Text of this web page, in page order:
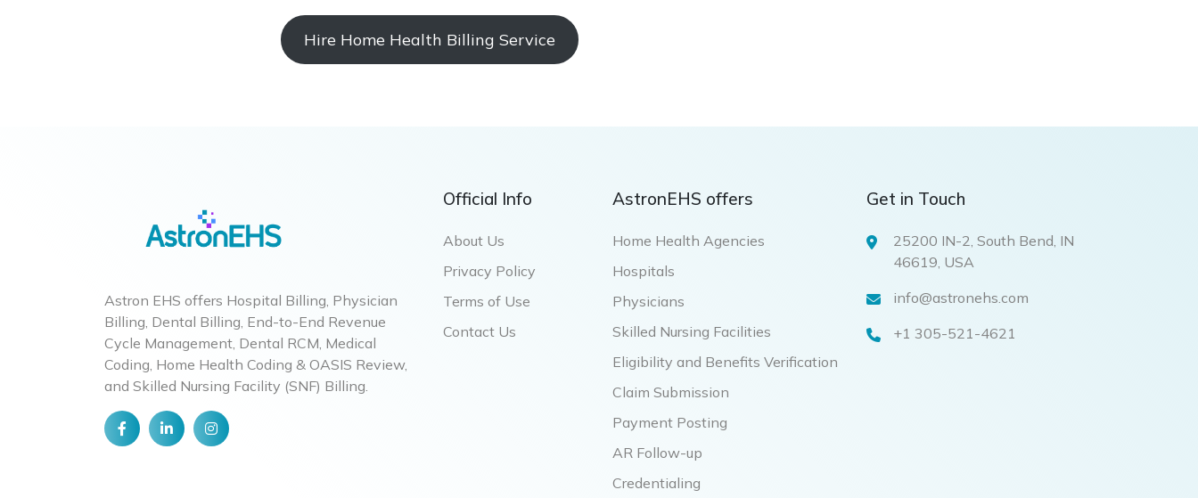
Hire Home Health Billing Service
Astron EHS offers Hospital Billing, Physician
Billing, Dental Billing, End-to-End Revenue
Cycle Management, Dental RCM, Medical
Coding, Home Health Coding & OASIS Review,
and Skilled Nursing Facility (SNF) Billing.
Official Info
About Us
Privacy Policy
Terms of Use
Contact Us
AstronEHS offers
Home Health Agencies
Hospitals
Physicians
Skilled Nursing Facilities
Eligibility and Benefits Verification
Claim Submission
Payment Posting
AR Follow-up
Credentialing
Get in Touch
25200 IN-2, South Bend, IN
46619, USA
info@astronehs.com
+1 305-521-4621